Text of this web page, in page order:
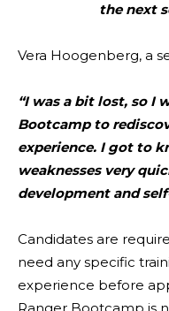
the next
Vera Hoogenberg, a
“I was a bit lost, so I
Bootcamp to
experience. I got to
weaknesses very
development and
Candidates are
need any specific
experience before